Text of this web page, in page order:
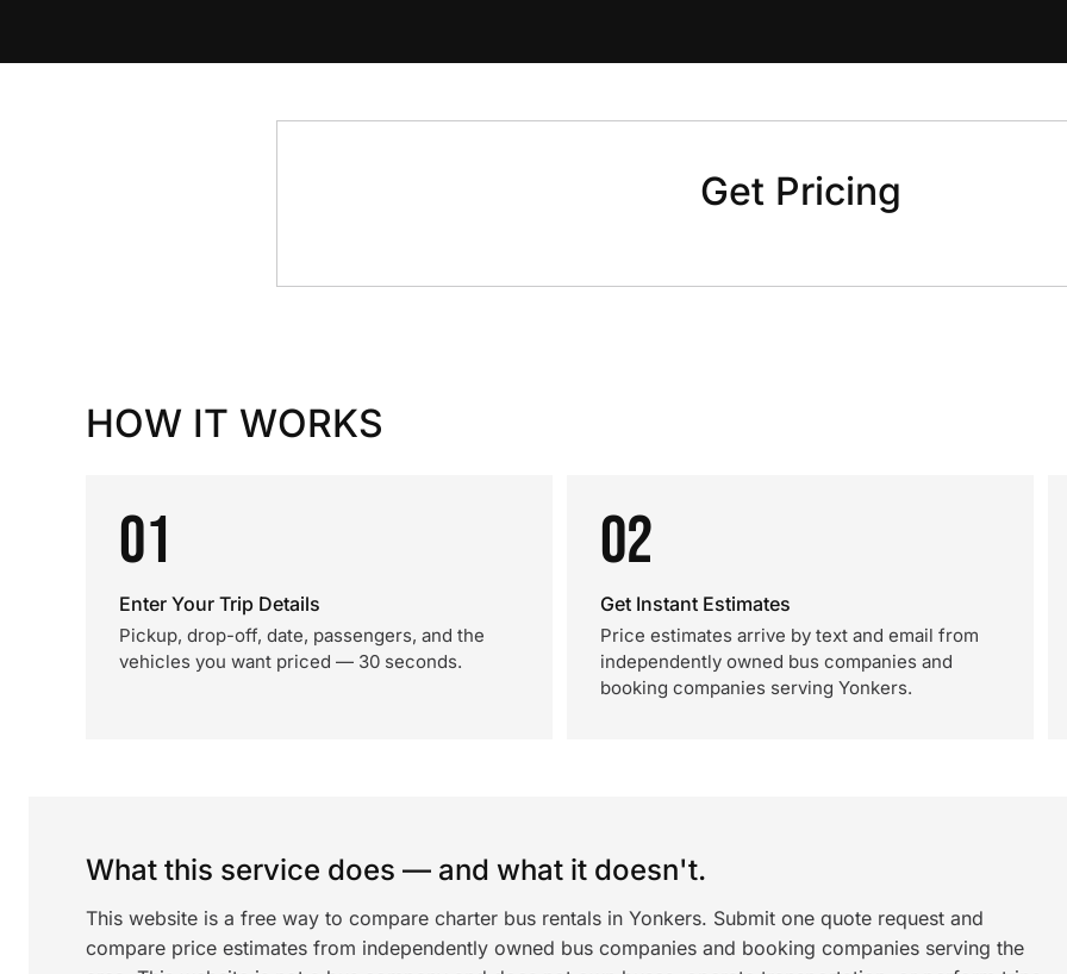
Get Pricing
HOW IT WORKS
01
Enter Your Trip Details
Pickup, drop-off, date, passengers, and the
vehicles you want priced — 30 seconds.
02
Get Instant Estimates
Price estimates arrive by text and email from
independently owned bus companies and
booking companies serving Yonkers.
What this service does — and what it doesn't.
This website is a free way to compare charter bus rentals in Yonkers. Submit one quote request and
compare price estimates from independently owned bus companies and booking companies serving the